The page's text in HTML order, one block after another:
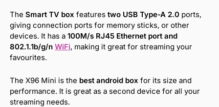
The Smart TV box features two USB Type-A 2.0 ports,
giving connection ports for memory sticks, or other
devices. It has a 100M/s RJ45 Ethernet port and
802.1.1b/g/n WiFi, making it great for streaming your
favourites.
The X96 Mini is the best android box for its size and
performance. It is great as a second device for all your
streaming needs.